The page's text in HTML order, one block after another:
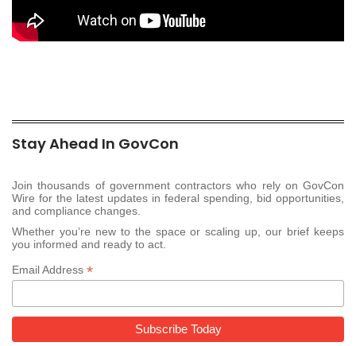
Stay Ahead In GovCon
Join thousands of government contractors who rely on GovCon
Wire for the latest updates in federal spending, bid opportunities,
and compliance changes.
Whether you’re new to the space or scaling up, our brief keeps
you informed and ready to act.
Email Address *